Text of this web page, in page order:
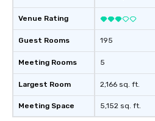
Venue Rating
Guest Rooms
Meeting Rooms
Largest Room
Meeting Space
195
5
2,166 sq. ft.
5,152 sq. ft.